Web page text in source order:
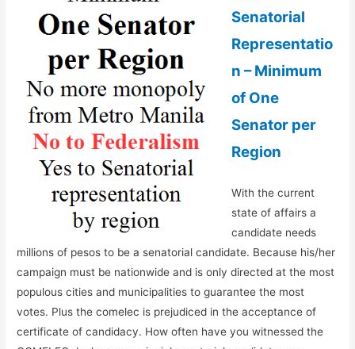
Senatorial
Representatio
n – Minimum
of One
Senator per
Region
With the current
state of affairs a
candidate needs
millions of pesos to be a senatorial candidate. Because his/her
campaign must be nationwide and is only directed at the most
populous cities and municipalities to guarantee the most
votes. Plus the comelec is prejudiced in the acceptance of
certificate of candidacy. How often have you witnessed the